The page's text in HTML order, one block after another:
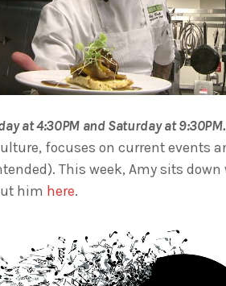
at 4:30PM and Saturday at 9:30PM.
focuses on current events
This week, Amy sits down
him here.